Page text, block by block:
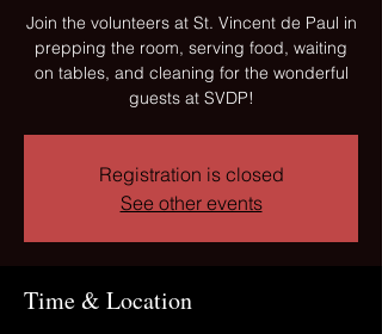
Join the volunteers at St. Vincent de Paul in
prepping the room, serving food, waiting
on tables, and cleaning for the wonderful
guests at SVDP!
Registration is closed
See other events
Time & Location